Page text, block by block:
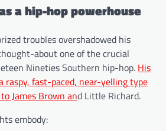
a hip-hop powerhouse
troubles overshadowed his
about one of the crucial
Nineties Southern hip-hop. His
fast-paced, near-yelling type
James Brown and Little Richard.
embody: